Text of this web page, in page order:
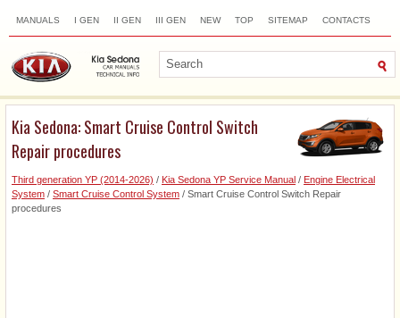
MANUALS I GEN II GEN III GEN NEW TOP SITEMAP CONTACTS
Kia Sedona: Smart Cruise Control Switch
Repair procedures
Third generation YP (2014-2026) / Kia Sedona YP Service Manual / Engine Electrical
System / Smart Cruise Control System / Smart Cruise Control Switch Repair
procedures